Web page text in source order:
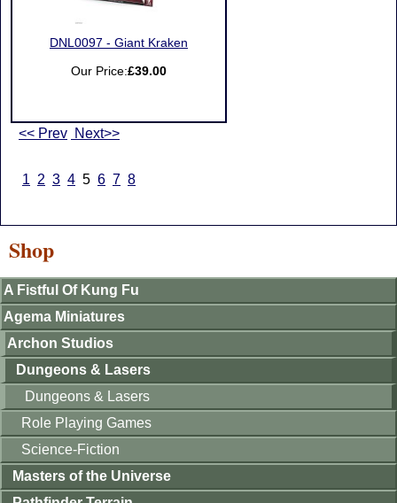
DNL0097 - Giant Kraken
Our Price:£39.00
<< Prev Next>>
1 2 3 4 5 6 7 8
Shop
A Fistful Of Kung Fu
Agema Miniatures
Archon Studios
Dungeons & Lasers
Dungeons & Lasers
Role Playing Games
Science-Fiction
Masters of the Universe